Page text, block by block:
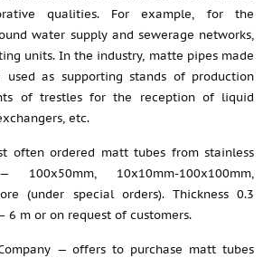
qualities. For example, for the
water supply and sewerage networks,
units. In the industry, matte pipes made
used as supporting stands of production
of trestles for the reception of liquid
etc.
often ordered matt tubes from stainless
10x10mm-100x100mm,
(under special orders). Thickness 0.3
6 m or on request of customers.
— offers to purchase matt tubes